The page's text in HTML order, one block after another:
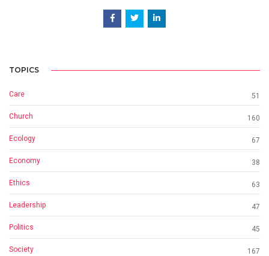
TOPICS
Care 51
Church 160
Ecology 67
Economy 38
Ethics 63
Leadership 47
Politics 45
Society 167